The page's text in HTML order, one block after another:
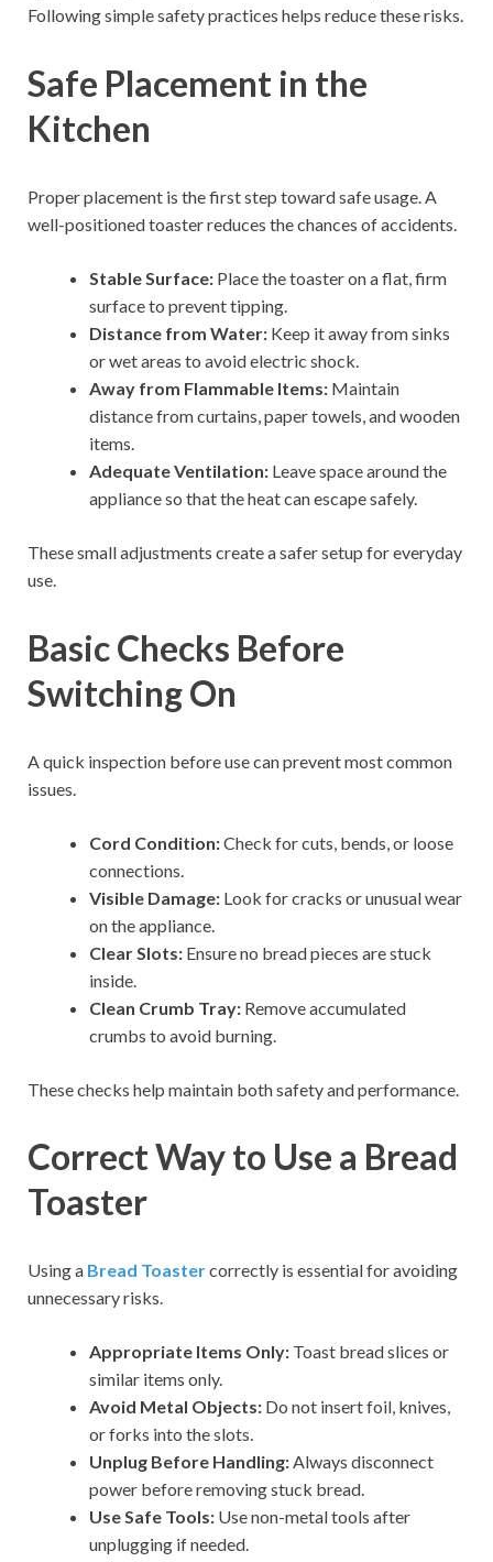
Following simple safety practices helps reduce these risks.
Safe Placement in the
Kitchen
Proper placement is the first step toward safe usage. A
well-positioned toaster reduces the chances of accidents.
Stable Surface: Place the toaster on a flat, firm
surface to prevent tipping.
Distance from Water: Keep it away from sinks
or wet areas to avoid electric shock.
Away from Flammable Items: Maintain
distance from curtains, paper towels, and wooden
items.
Adequate Ventilation: Leave space around the
appliance so that the heat can escape safely.
These small adjustments create a safer setup for everyday
use.
Basic Checks Before
Switching On
A quick inspection before use can prevent most common
issues.
Cord Condition:Check for cuts, bends, or loose
connections.
Visible Damage: Look for cracks or unusual wear
on the appliance.
Clear Slots: Ensure no bread pieces are stuck
inside.
Clean Crumb Tray: Remove accumulated
crumbs to avoid burning.
These checks help maintain both safety and performance.
Correct Way to Use a Bread
Toaster
Using a Bread Toastercorrectly is essential for avoiding
unnecessary risks.
Appropriate Items Only: Toast bread slices or
similar items only.
Avoid Metal Objects: Do not insert foil, knives,
or forks into the slots.
Unplug Before Handling:Always disconnect
power before removing stuck bread.
Use Safe Tools: Use non-metal tools after
unplugging if needed.